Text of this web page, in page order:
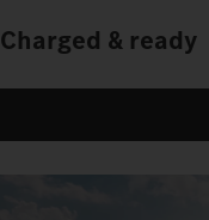
Charged & ready